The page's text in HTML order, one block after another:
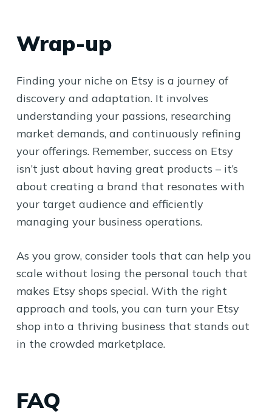
Wrap-up
Finding your niche on Etsy is a journey of
discovery and adaptation. It involves
understanding your passions, researching
market demands, and continuously refining
your offerings. Remember, success on Etsy
isn’t just about having great products – it’s
about creating a brand that resonates with
your target audience and efficiently
managing your business operations.
As you grow, consider tools that can help you
scale without losing the personal touch that
makes Etsy shops special. With the right
approach and tools, you can turn your Etsy
shop into a thriving business that stands out
in the crowded marketplace.
FAQ